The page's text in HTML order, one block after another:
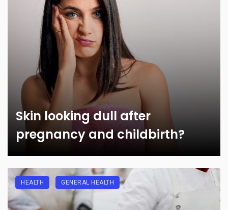
Skin looking dull after
pregnancy and childbirth?
HEALTH GENERAL HEALTH